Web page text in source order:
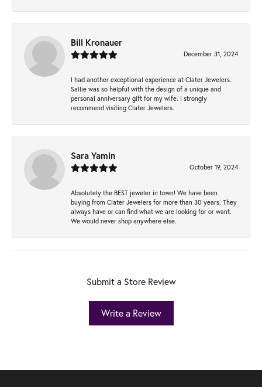
Bill Kronauer
December 31, 2024
I had another exceptional experience at Clater Jewelers.
Sallie was so helpful with the design of a unique and
personal anniversary gift for my wife. I strongly
recommend visiting Clater Jewelers.
Sara Yamin
October 19, 2024
Absolutely the BEST jeweler in town! We have been
buying from Clater Jewelers for more than 30 years. They
always have or can find what we are looking for or want.
We would never shop anywhere else.
Submit a Store Review
Write a Review